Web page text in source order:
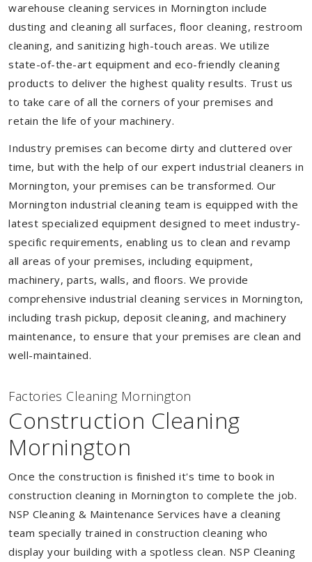
warehouse cleaning services in Mornington include
dusting and cleaning all surfaces, floor cleaning, restroom
cleaning, and sanitizing high-touch areas. We utilize
state-of-the-art equipment and eco-friendly cleaning
products to deliver the highest quality results. Trust us
to take care of all the corners of your premises and
retain the life of your machinery.
Industry premises can become dirty and cluttered over
time, but with the help of our expert industrial cleaners in
Mornington, your premises can be transformed. Our
Mornington industrial cleaning team is equipped with the
latest specialized equipment designed to meet industry-
specific requirements, enabling us to clean and revamp
all areas of your premises, including equipment,
machinery, parts, walls, and floors. We provide
comprehensive industrial cleaning services in Mornington,
including trash pickup, deposit cleaning, and machinery
maintenance, to ensure that your premises are clean and
well-maintained.
Factories Cleaning Mornington
Construction Cleaning
Mornington
Once the construction is finished it's time to book in
construction cleaning in Mornington to complete the job.
NSP Cleaning & Maintenance Services have a cleaning
team specially trained in construction cleaning who
display your building with a spotless clean. NSP Cleaning